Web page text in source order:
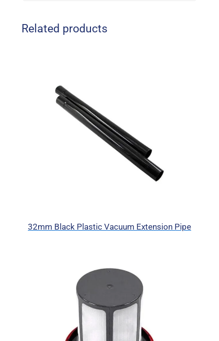
Related products
32mm Black Plastic Vacuum Extension Pipe